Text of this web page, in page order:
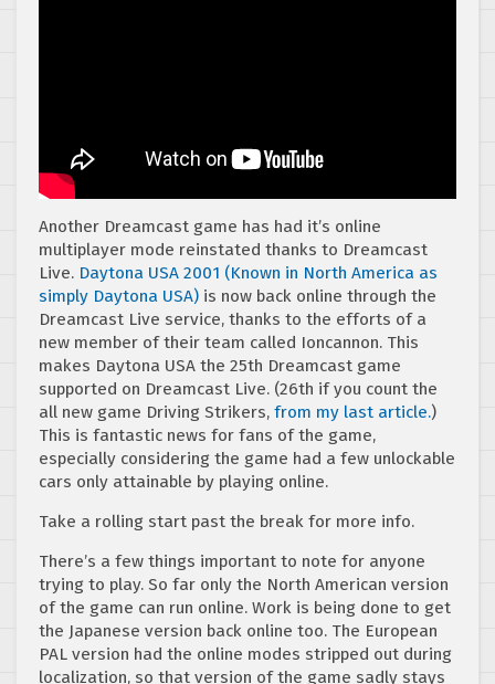
Another Dreamcast game has had it’s online
multiplayer mode reinstated thanks to Dreamcast
Live. Daytona USA 2001 (Known in North America as
simply Daytona USA) is now back online through the
Dreamcast Live service, thanks to the efforts of a
new member of their team called Ioncannon. This
makes Daytona USA the 25th Dreamcast game
supported on Dreamcast Live. (26th if you count the
all new game Driving Strikers, from my last article.)
This is fantastic news for fans of the game,
especially considering the game had a few unlockable
cars only attainable by playing online.
Take a rolling start past the break for more info.
There’s a few things important to note for anyone
trying to play. So far only the North American version
of the game can run online. Work is being done to get
the Japanese version back online too. The European
PAL version had the online modes stripped out during
localization, so that version of the game sadly stays